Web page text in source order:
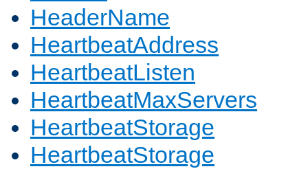
HeaderName
HeartbeatAddress
HeartbeatListen
HeartbeatMaxServers
HeartbeatStorage
HeartbeatStorage